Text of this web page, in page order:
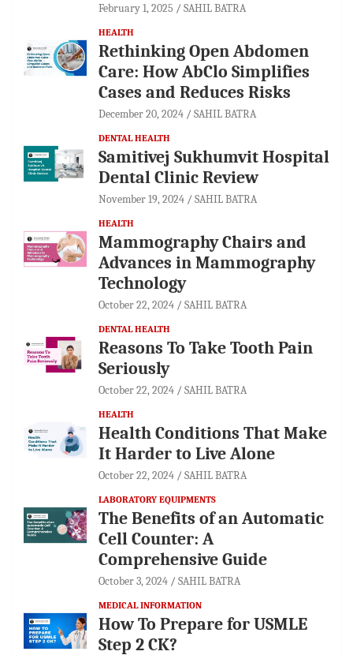
February 1, 2025 SAHIL BATRA
HEALTH
Rethinking Open Abdomen
Care: How AbClo Simplifies
Cases and Reduces Risks
December 20, 2024 SAHIL BATRA
DENTAL HEALTH
Samitivej Sukhumvit Hospital
Dental Clinic Review
November 19, 2024 SAHIL BATRA
HEALTH
Mammography Chairs and
Advances in Mammography
Technology
October 22, 2024 SAHIL BATRA
DENTAL HEALTH
Reasons To Take Tooth Pain
Seriously
October 22, 2024 SAHIL BATRA
HEALTH
Health Conditions That Make
It Harder to Live Alone
October 22, 2024 SAHIL BATRA
LABORATORY EQUIPMENTS
The Benefits of an Automatic
Cell Counter: A
Comprehensive Guide
October 3, 2024 SAHIL BATRA
MEDICAL INFORMATION
How To Prepare for USMLE
Step 2 CK?